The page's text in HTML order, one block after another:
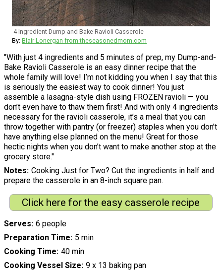
4 Ingredient Dump and Bake Ravioli Casserole
By: Blair Lonergan from theseasonedmom.com
"With just 4 ingredients and 5 minutes of prep, my Dump-and-
Bake Ravioli Casserole is an easy dinner recipe that the
whole family will love! I’m not kidding you when I say that this
is seriously the easiest way to cook dinner! You just
assemble a lasagna-style dish using FROZEN ravioli — you
don’t even have to thaw them first! And with only 4 ingredients
necessary for the ravioli casserole, it’s a meal that you can
throw together with pantry (or freezer) staples when you don’t
have anything else planned on the menu! Great for those
hectic nights when you don’t want to make another stop at the
grocery store."
Notes Cooking Just for Two? Cut the ingredients in half and
prepare the casserole in an 8-inch square pan.
Click here for the easy casserole recipe
Serves 6 people
Preparation Time 5 min
Cooking Time 40 min
Cooking Vessel Size 9 x 13 baking pan